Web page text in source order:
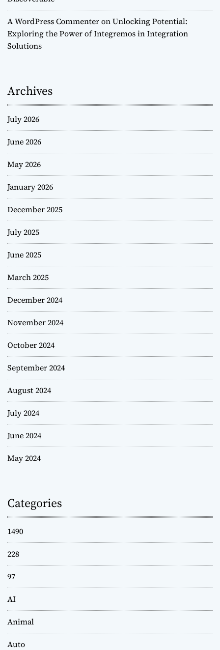
A WordPress CommenteronUnlocking Potential:
Exploring the Power of Integremos in Integration
Solutions
Archives
July 2026
June 2026
May 2026
January 2026
December 2025
July 2025
June 2025
March 2025
December 2024
November 2024
October 2024
September 2024
August 2024
July 2024
June 2024
May 2024
Categories
1490
228
97
AI
Animal
Auto